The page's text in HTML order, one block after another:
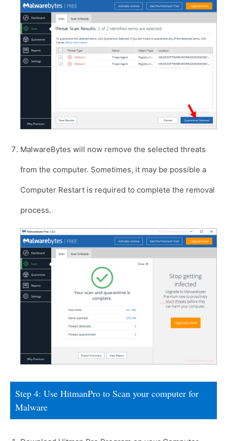
MalwareBytes will now remove the selected threats
from the computer. Sometimes, it may be possible a
Computer Restart is required to complete the removal
process.
Step 4: Use HitmanPro to Scan your computer for
Malware